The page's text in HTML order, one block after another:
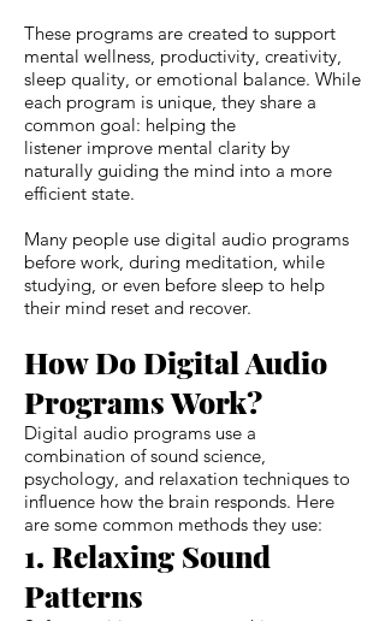
These programs are created to support
mental wellness, productivity, creativity,
sleep quality, or emotional balance. While
each program is unique, they share a
common goal: helping the
listener improve mental clarity by
naturally guiding the mind into a more
efficient state.
Many people use digital audio programs
before work, during meditation, while
studying, or even before sleep to help
their mind reset and recover.
How Do Digital Audio
Programs Work?
Digital audio programs use a
combination of sound science,
psychology, and relaxation techniques to
influence how the brain responds. Here
are some common methods they use:
1. Relaxing Sound
Patterns